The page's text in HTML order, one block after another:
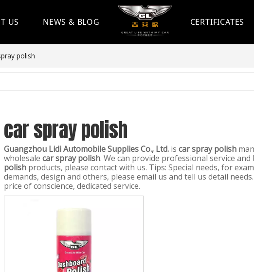
US NEWS & BLOG CERTIFICATES
polish
car spray polish
Guangzhou Lidi Automobile Supplies Co., Ltd. is car spray polish
wholesale car spray polish. We can provide professional service
polish products, please contact with us. Tips: Special needs, for
demands, design and others, please email us and tell us detail
price of conscience, dedicated service.